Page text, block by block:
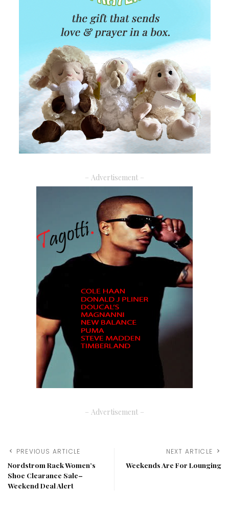
– Advertisement –
– Advertisement –
PREVIOUS ARTICLE
Nordstrom Rack Women’s
Shoe Clearance Sale–
Weekend Deal Alert
NEXT ARTICLE
Weekends Are For Lounging